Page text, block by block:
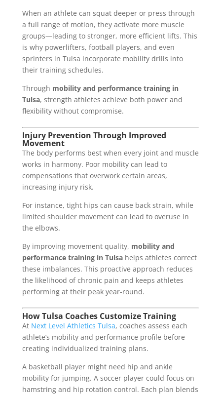
When an athlete can squat deeper or press through
a full range of motion, they activate more muscle
groups—leading to stronger, more efficient lifts. This
is why powerlifters, football players, and even
sprinters in Tulsa incorporate mobility drills into
their training schedules.
Through mobility and performance training in
Tulsa, strength athletes achieve both power and
flexibility without compromise.
Injury Prevention Through Improved
Movement
The body performs best when every joint and muscle
works in harmony. Poor mobility can lead to
compensations that overwork certain areas,
increasing injury risk.
For instance, tight hips can cause back strain, while
limited shoulder movement can lead to overuse in
the elbows.
By improving movement quality, mobility and
performance training in Tulsahelps athletes correct
these imbalances. This proactive approach reduces
the likelihood of chronic pain and keeps athletes
performing at their peak year-round.
How Tulsa Coaches Customize Training
At Next Level Athletics Tulsa, coaches assess each
athlete’s mobility and performance profile before
creating individualized training plans.
A basketball player might need hip and ankle
mobility for jumping. A soccer player could focus on
hamstring and hip rotation control. Each plan blends